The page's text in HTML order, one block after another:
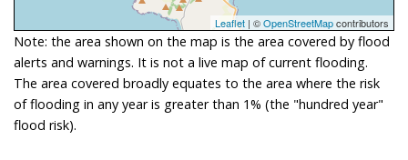
Leaflet | ©OpenStreetMapcontributors
Note: the area shown on the map is the area covered by flood
alerts and warnings. It is not a live map of current flooding.
The area covered broadly equates to the area where the risk
of flooding in any year is greater than 1% (the "hundred year"
flood risk).